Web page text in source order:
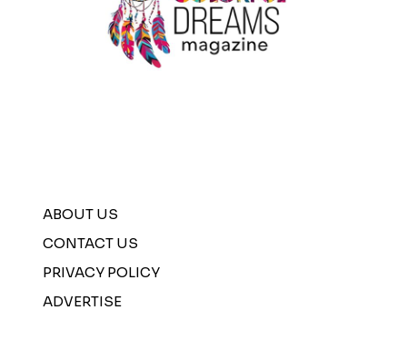
ABOUT US
CONTACT US
PRIVACY POLICY
ADVERTISE